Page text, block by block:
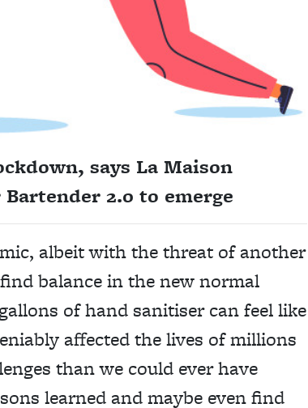
says La Maison
2.0 to emerge
albeit with the threat of another
balance in the new normal
of hand sanitiser can feel like
affected the lives of millions
than we could ever have
learned and maybe even find